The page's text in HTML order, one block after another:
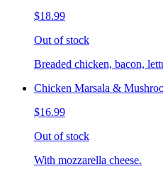
$18.99
Out of stock
Breaded chicken, bacon,
Chicken Marsala &
$16.99
Out of stock
With mozzarella cheese.